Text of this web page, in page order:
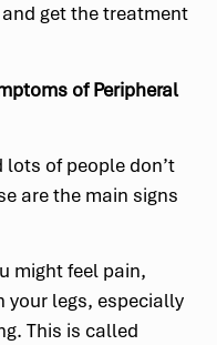
get the treatment
of Peripheral
of people don’t
are the main signs
might feel pain,
your legs, especially
This is called